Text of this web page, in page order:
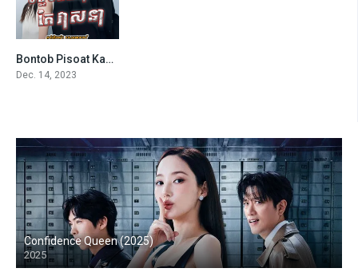
6.672
Bontob Pisoat Kae Veasna-Derailment (2023)
Dec. 14, 2023
Confidence Queen (2025)
2025